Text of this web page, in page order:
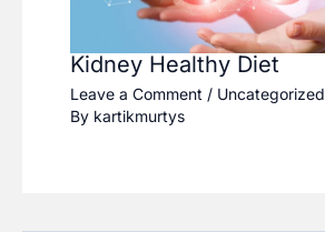
Kidney Healthy Diet
Leave a Comment / Uncategorized
By kartikmurtys